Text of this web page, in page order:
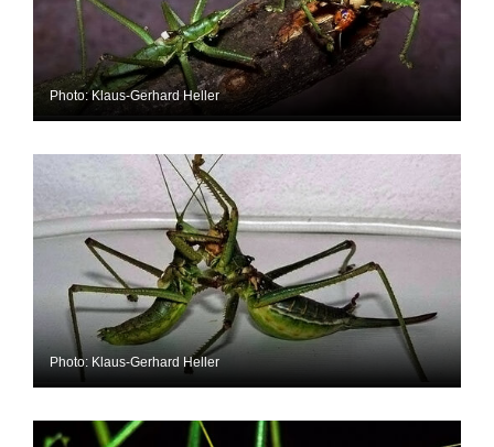
Photo: Klaus-Gerhard Heller
Photo: Klaus-Gerhard Heller